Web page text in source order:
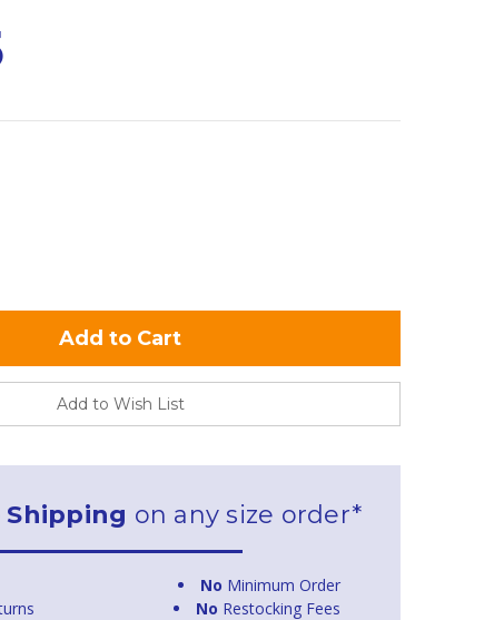
Add to Wish List
Shipping on any size order*
No Minimum Order
No Restocking Fees